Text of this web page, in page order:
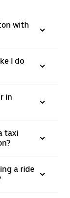
with
I do
in
taxi
a ride